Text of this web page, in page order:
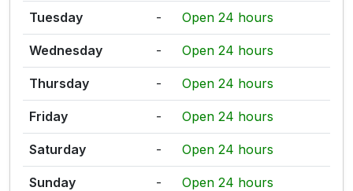
Tuesday - Open 24 hours
Wednesday - Open 24 hours
Thursday - Open 24 hours
Friday - Open 24 hours
Saturday - Open 24 hours
Sunday - Open 24 hours